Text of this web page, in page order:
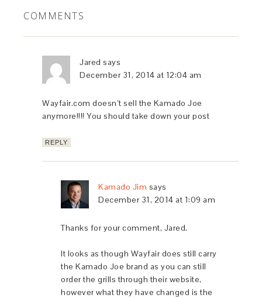
COMMENTS
Jared says
December 31, 2014 at 12:04 am
Wayfair.com doesn’t sell the Kamado Joe
anymore!!!! You should take down your post
REPLY
Kamado Jim says
December 31, 2014 at 1:09 am
Thanks for your comment, Jared.
It looks as though Wayfair does still carry
the Kamado Joe brand as you can still
order the grills through their website,
however what they have changed is the